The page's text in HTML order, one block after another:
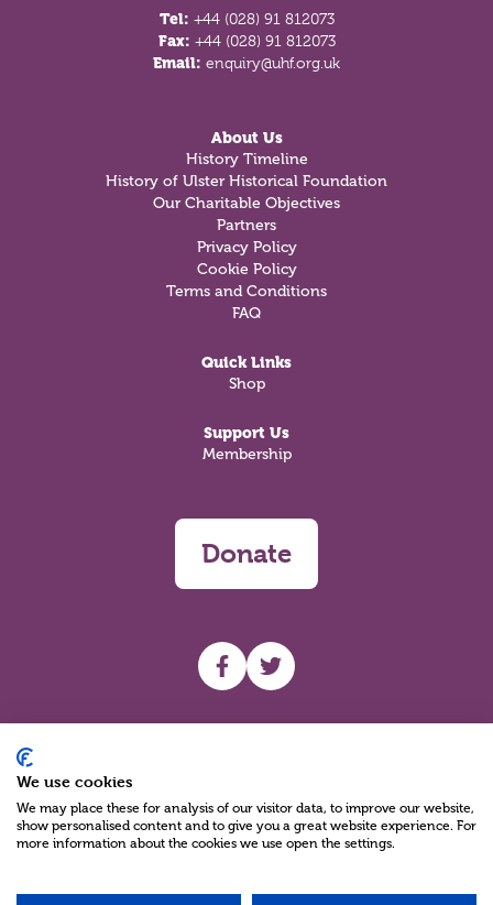
Tel: +44 (028) 91 812073
Fax: +44 (028) 91 812073
Email: enquiry@uhf.org.uk
About Us
History Timeline
History of Ulster Historical Foundation
Our Charitable Objectives
Partners
Privacy Policy
Cookie Policy
Terms and Conditions
FAQ
Quick Links
Shop
Support Us
Membership
Donate
UHF facebook
UHF Twitter
We use cookies
We may place these for analysis of our visitor data, to improve our website,
show personalised content and to give you a great website experience. For
more information about the cookies we use open the settings.